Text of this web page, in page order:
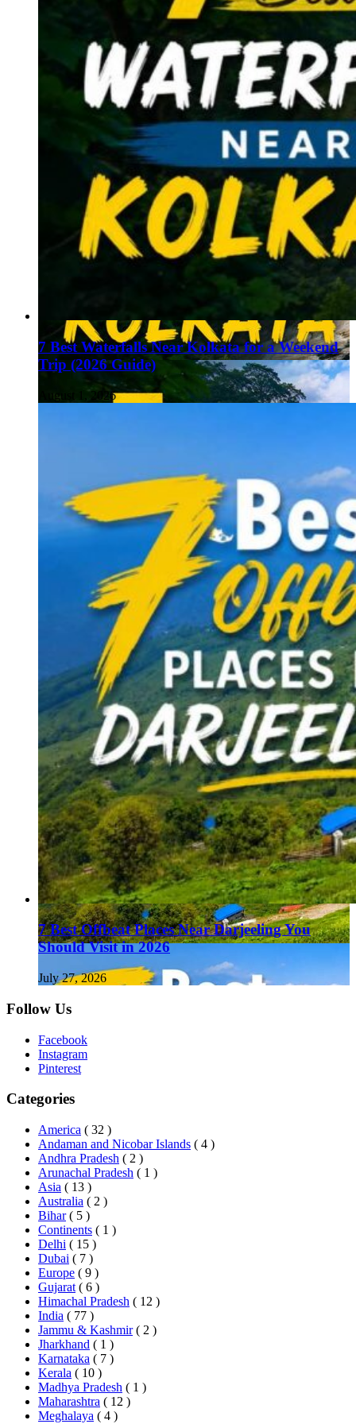
7 Best Waterfalls Near Kolkata for a Weekend
Trip (2026 Guide)
August 1, 2026
7 Best Offbeat Places Near Darjeeling You
Should Visit in 2026
July 27, 2026
Follow Us
Facebook
Instagram
Pinterest
Categories
America ( 32 )
Andaman and Nicobar Islands ( 4 )
Andhra Pradesh ( 2 )
Arunachal Pradesh ( 1 )
Asia ( 13 )
Australia ( 2 )
Bihar ( 5 )
Continents ( 1 )
Delhi ( 15 )
Dubai ( 7 )
Europe ( 9 )
Gujarat ( 6 )
Himachal Pradesh ( 12 )
India ( 77 )
Jammu & Kashmir ( 2 )
Jharkhand ( 1 )
Karnataka ( 7 )
Kerala ( 10 )
Madhya Pradesh ( 1 )
Maharashtra ( 12 )
Meghalaya ( 4 )